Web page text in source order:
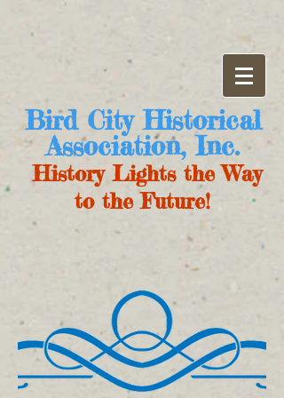
Bird City Historical
Association, Inc.
History Lights the Way
to the Future!